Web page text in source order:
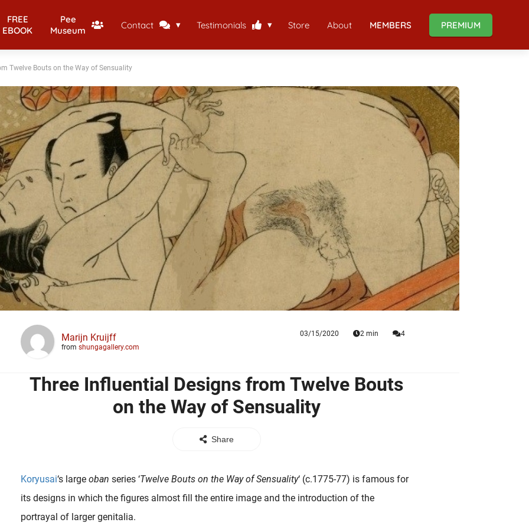
FREE
EBOOK
Pee
Museum
Contact Testimonials Store About MEMBERS PREMIUM
Twelve Bouts on the Way of Sensuality
Marijn Kruijff
from shungagallery.com
03/15/2020 2 min 4
Three Influential Designs from Twelve Bouts
on the Way of Sensuality
Share
Koryusai‘s large oban series ‘Twelve Bouts on the Way of Sensuality‘ (c.1775-77) is famous for
its designs in which the figures almost fill the entire image and the introduction of the
portrayal of larger genitalia.